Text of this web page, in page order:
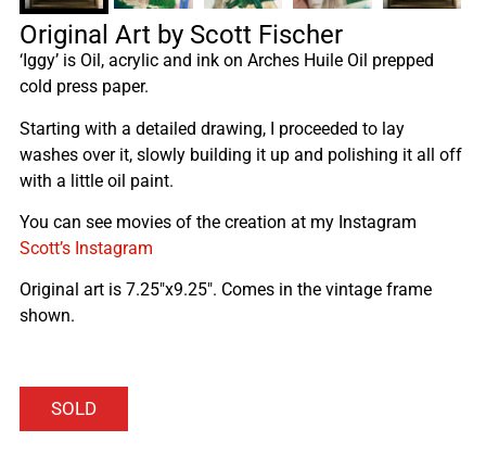
Original Art by Scott Fischer
‘Iggy’ is Oil, acrylic and ink on Arches Huile Oil prepped
cold press paper.
Starting with a detailed drawing, I proceeded to lay
washes over it, slowly building it up and polishing it all off
with a little oil paint.
You can see movies of the creation at my Instagram
Scott’s Instagram
Original art is 7.25″x9.25″. Comes in the vintage frame
shown.